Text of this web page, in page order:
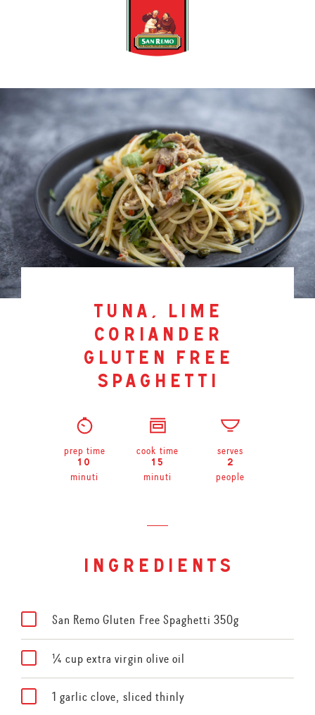
tuna, lime
coriander
gluten free
spaghetti
prep time
10
minuti
cook time
15
minuti
serves
2
people
ingredients
San Remo Gluten Free Spaghetti 350g
¼ cup extra virgin olive oil
1 garlic clove, sliced thinly